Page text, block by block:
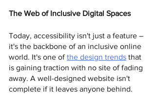
The Web of Inclusive Digital Spaces
Today, accessibility isn't just a feature –
it's the backbone of an inclusive online
world. It's one of the design trends that
is gaining traction with no site of fading
away. A well-designed website isn't
complete if it leaves anyone behind.